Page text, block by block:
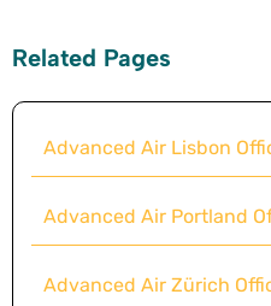
Related Pages
Advanced Air Lisbon
Advanced Air Portland
Advanced Air Zürich